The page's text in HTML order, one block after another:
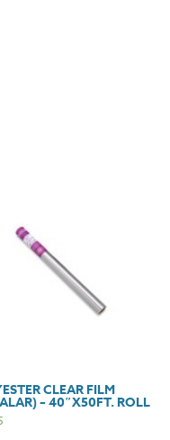
CLEAR FILM
– 40″X50FT. ROLL